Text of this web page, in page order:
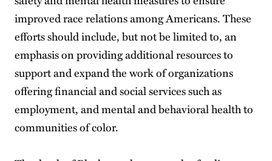
improved race relations among Americans. These
efforts should include, but not be limited to, an
emphasis on providing additional resources to
support and expand the work of organizations
offering financial and social services such as
employment, and mental and behavioral health to
communities of color.